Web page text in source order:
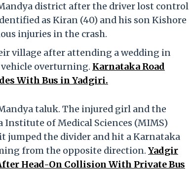
district after the driver lost control
as Kiran (40) and his son Kishore
injuries in the crash.
village after attending a wedding in
overturning. Karnataka Road
With Bus in Yadgiri.
taluk. The injured girl and the
Institute of Medical Sciences (MIMS)
jumped the divider and hit a Karnataka
from the opposite direction. Yadgir
Head-On Collision With Private Bus